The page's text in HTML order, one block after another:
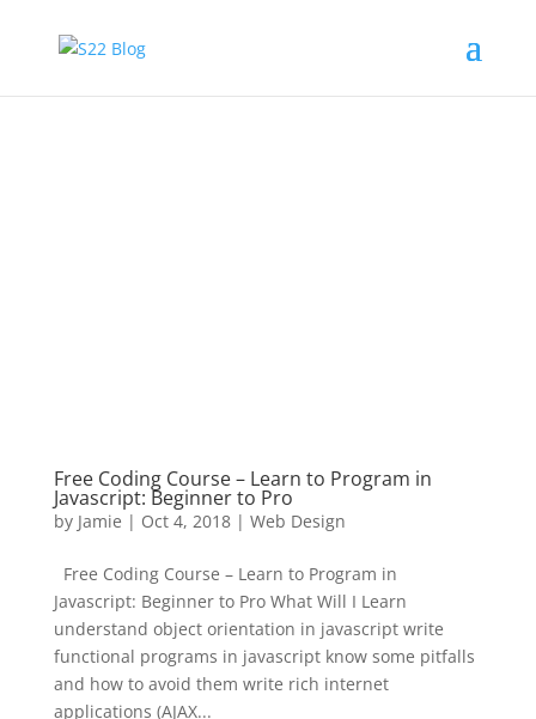
Free Coding Course – Learn to Program in
Javascript: Beginner to Pro
by Jamie | Oct 4, 2018| Web Design
Free Coding Course – Learn to Program in
Javascript: Beginner to Pro What Will I Learn
understand object orientation in javascript write
functional programs in javascript know some pitfalls
and how to avoid them write rich internet
applications (AJAX...